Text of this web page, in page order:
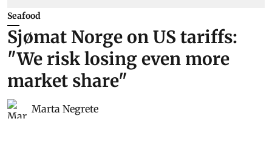
Seafood
Sjømat Norge on US tariffs:
"We risk losing even more
market share"
Marta Negrete